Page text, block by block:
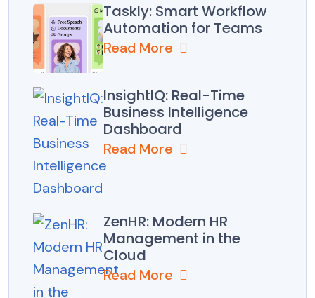
Taskly: Smart Workflow
Automation for Teams
Read More
InsightIQ: Real-Time
Business Intelligence
Dashboard
Read More
ZenHR: Modern HR
Management in the
Cloud
Read More